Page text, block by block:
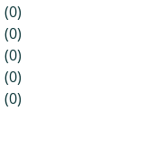
(0)
(0)
(0)
(0)
(0)